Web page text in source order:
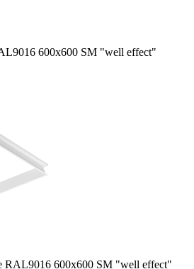
600x600 SM "well effect"
RAL9016 600x600 SM "well effect"